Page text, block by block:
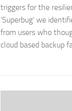
triggers for the
‘Superbug’ we
from users who
cloud based backup